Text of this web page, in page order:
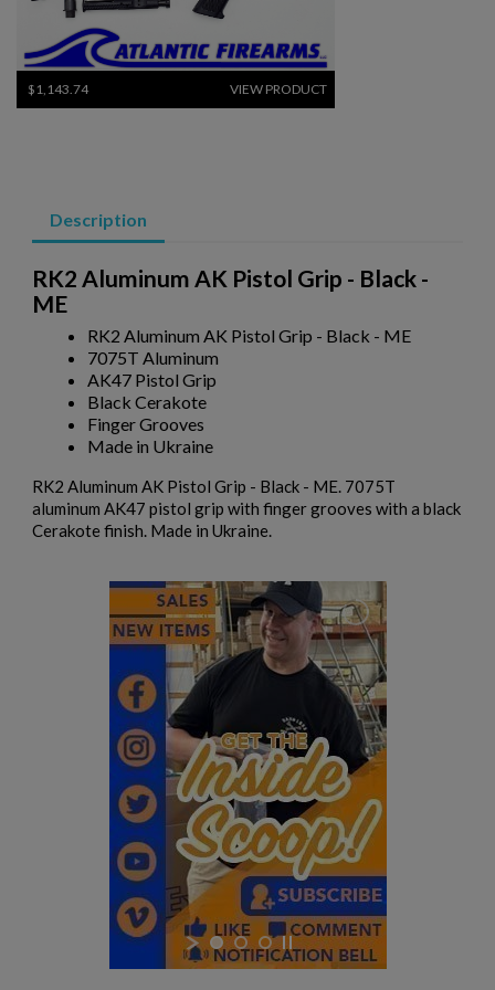
$1,143.74 VIEW PRODUCT
$1,048.34
RUSSIAN IZHMASH AKM PARTS KIT- NO GRIP OR
VIEW PRODUCT
EAST GERMAN AKM BARREL 7.62X39MM - DDR
EARLY PRODUCTION
VIEW PRODUCT
Description
RK2 Aluminum AK Pistol Grip - Black -
ME
RK2 Aluminum AK Pistol Grip - Black - ME
7075T Aluminum
AK47 Pistol Grip
Black Cerakote
Finger Grooves
Made in Ukraine
RK2 Aluminum AK Pistol Grip - Black - ME. 7075T
aluminum AK47 pistol grip with finger grooves with a black
Cerakote finish. Made in Ukraine.
Add to wishlist
Create wishlist
Wishlist name
Sign in
You need to be logged in to save products in your wishlist.